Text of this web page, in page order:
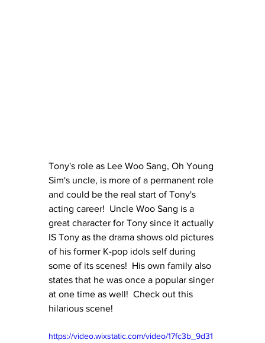
Tony's role as Lee Woo Sang, Oh Young
Sim's uncle, is more of a permanent role
and could be the real start of Tony's
acting career!  Uncle Woo Sang is a
great character for Tony since it actually
IS Tony as the drama shows old pictures
of his former K-pop idols self during
some of its scenes!  His own family also
states that he was once a popular singer
at one time as well!  Check out this
hilarious scene!
https://video.wixstatic.com/video/17fc3b_9d31